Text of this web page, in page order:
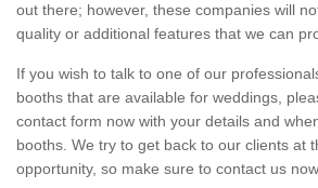
out there; however, these companies will
quality or additional features that we can
If you wish to talk to one of our
booths that are available for weddings,
contact form now with your details and
booths. We try to get back to our clients at
opportunity, so make sure to contact us now.